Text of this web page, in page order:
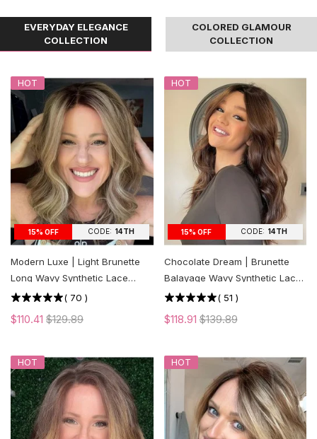
EVERYDAY ELEGANCE
COLLECTION
COLORED GLAMOUR
COLLECTION
15% OFF CODE: 14TH
HOT
Modern Luxe | Light Brunette
Long Wavy Synthetic Lace
Front Wig
( 70 )
$110.41 $129.89
15% OFF CODE: 14TH
HOT
Chocolate Dream | Brunette
Balayage Wavy Synthetic Lace
Front Wig
( 51 )
$118.91$139.89
HOT HOT